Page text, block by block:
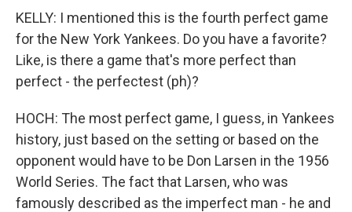
KELLY: I mentioned this is the fourth perfect game
for the New York Yankees. Do you have a favorite?
Like, is there a game that's more perfect than
perfect - the perfectest (ph)?
HOCH: The most perfect game, I guess, in Yankees
history, just based on the setting or based on the
opponent would have to be Don Larsen in the 1956
World Series. The fact that Larsen, who was
famously described as the imperfect man - he and